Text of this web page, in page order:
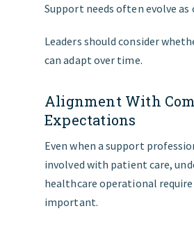
Support needs often evolve
Leaders should consider
can adapt over time.
Alignment With
Expectations
Even when a support
involved with patient care,
healthcare operational
important.